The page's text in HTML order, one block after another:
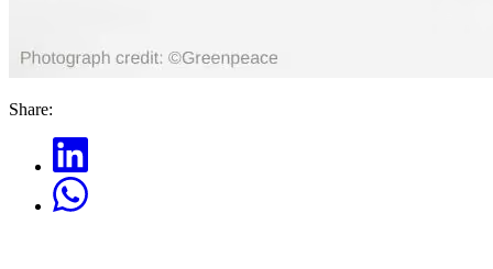
Share: